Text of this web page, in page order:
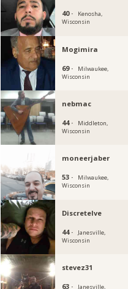
40 ·
Kenosha,
Wisconsin
Mogimira
69 ·
Milwaukee,
Wisconsin
nebmac
44 ·
Middleton,
Wisconsin
moneerjaber
53 ·
Milwaukee,
Wisconsin
Discretelve
44 ·
Janesville,
Wisconsin
stevez31
63 ·
Janesville,